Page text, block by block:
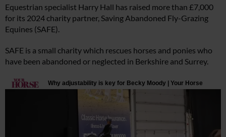
Equestrian specialist Harry Hall has raised more than £7,000
for its 2024 charity partner, Saving Abandoned Fly-Grazing
Equines (SAFE).
SAFE is a small charity which rescues horses and ponies who
have been abandoned or neglected in Berkshire and Surrey.